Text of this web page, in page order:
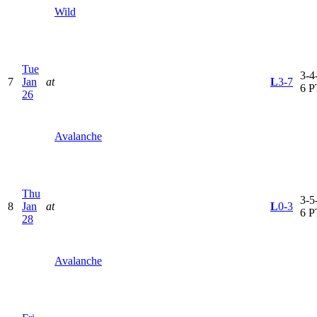
Wild
7
Tue
Jan
26
at
Avalanche
L3-7
3-
6
8
Thu
Jan
28
at
Avalanche
L0-3
3-
6